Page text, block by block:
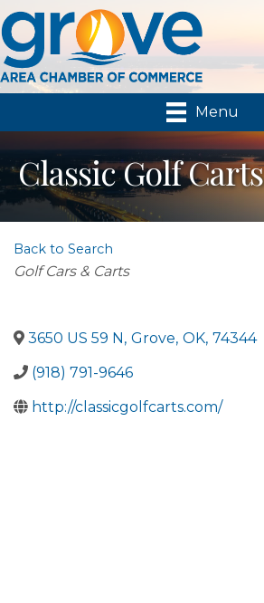
Menu
Classic Golf Carts
Back to Search
Categories
Golf Cars & Carts
3650 US 59 N, Grove, OK, 74344
(918) 791-9646
http://classicgolfcarts.com/